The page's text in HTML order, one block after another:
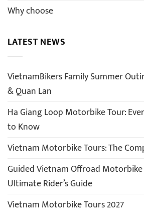
Why choose
LATEST NEWS
VietnamBikers Family Summer
& Quan Lan
Ha Giang Loop Motorbike Tour:
to Know
Vietnam Motorbike Tours: The
Guided Vietnam Offroad Motorbike
Ultimate Rider’s Guide
Vietnam Motorbike Tours 2027